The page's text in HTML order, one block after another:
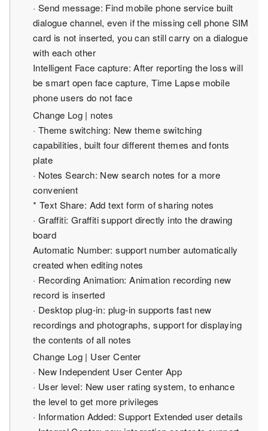
· Send message: Find mobile phone service built
dialogue channel, even if the missing cell phone SIM
card is not inserted, you can still carry on a dialogue
with each other
Intelligent Face capture: After reporting the loss will
be smart open face capture, Time Lapse mobile
phone users do not face
Change Log | notes
· Theme switching: New theme switching
capabilities, built four different themes and fonts
plate
· Notes Search: New search notes for a more
convenient
* Text Share: Add text form of sharing notes
· Graffiti: Graffiti support directly into the drawing
board
Automatic Number: support number automatically
created when editing notes
· Recording Animation: Animation recording new
record is inserted
· Desktop plug-in: plug-in supports fast new
recordings and photographs, support for displaying
the contents of all notes
Change Log | User Center
· New Independent User Center App
· User level: New user rating system, to enhance
the level to get more privileges
· Information Added: Support Extended user details